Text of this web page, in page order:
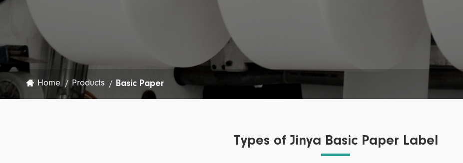
Special Application
Ribbon
Home Products Basic Paper
Types of Jinya Basic Paper Label